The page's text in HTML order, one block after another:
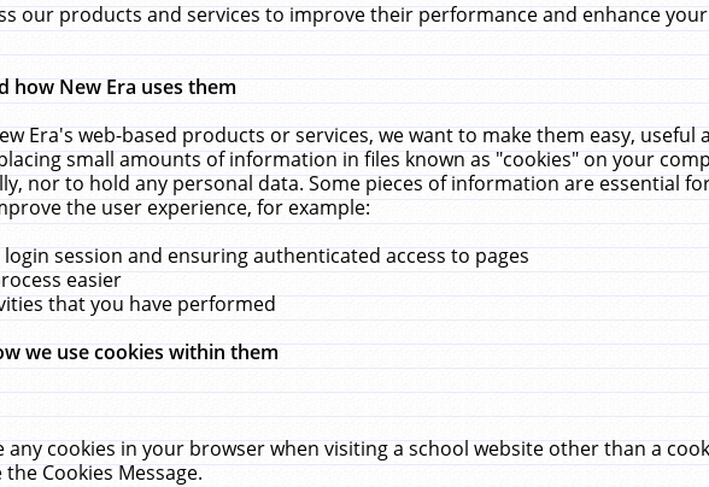
our products and services to improve their performance and enhance
how New Era uses them
Era's web-based products or services, we want to make them easy,
small amounts of information in files known as "cookies" on your
nor to hold any personal data. Some pieces of information are essential
the user experience, for example:
session and ensuring authenticated access to pages
easier
that you have performed
we use cookies within them
any cookies in your browser when visiting a school website other than a
Cookies Message.